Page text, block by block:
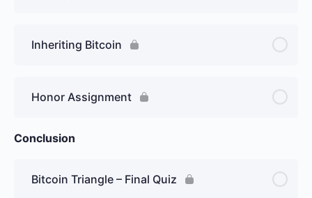
Inheriting Bitcoin
Honor Assignment
Conclusion
Bitcoin Triangle – Final Quiz